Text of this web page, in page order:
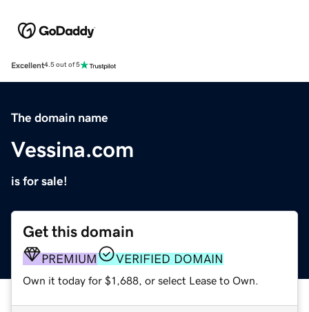
Excellent4.5 out of 5
The domain name
Vessina.com
is for sale!
Get this domain
PREMIUM VERIFIED DOMAIN
Own it today for $1,688, or select Lease to Own.